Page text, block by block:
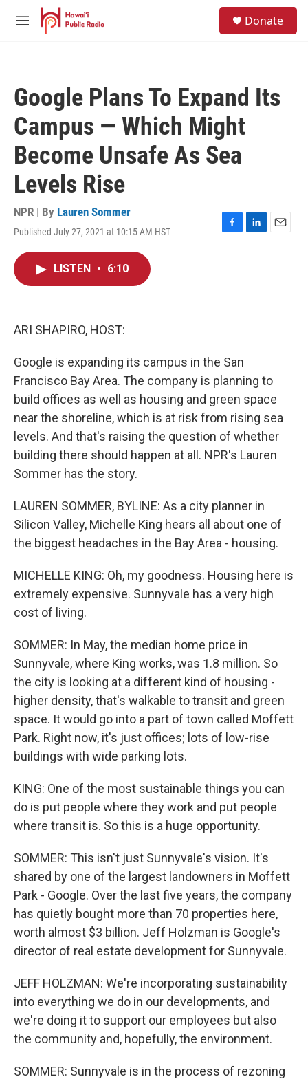
Skip to main content
M
Donate
Google Plans To Expand Its
Campus — Which Might
Become Unsafe As Sea
Levels Rise
NPR | By Lauren Sommer
Published July 27, 2021 at 10:15 AM HST
F
L
E
LISTEN • 6:10
ARI SHAPIRO, HOST:
Google is expanding its campus in the San
Francisco Bay Area. The company is planning to
build offices as well as housing and green space
near the shoreline, which is at risk from rising sea
levels. And that's raising the question of whether
building there should happen at all. NPR's Lauren
Sommer has the story.
LAUREN SOMMER, BYLINE: As a city planner in
Silicon Valley, Michelle King hears all about one of
the biggest headaches in the Bay Area - housing.
MICHELLE KING: Oh, my goodness. Housing here is
extremely expensive. Sunnyvale has a very high
cost of living.
SOMMER: In May, the median home price in
Sunnyvale, where King works, was 1.8 million. So
the city is looking at a different kind of housing -
higher density, that's walkable to transit and green
space. It would go into a part of town called Moffett
Park. Right now, it's just offices; lots of low-rise
buildings with wide parking lots.
KING: One of the most sustainable things you can
do is put people where they work and put people
where transit is. So this is a huge opportunity.
SOMMER: This isn't just Sunnyvale's vision. It's
shared by one of the largest landowners in Moffett
Park - Google. Over the last five years, the company
has quietly bought more than 70 properties here,
worth almost $3 billion. Jeff Holzman is Google's
director of real estate development for Sunnyvale.
JEFF HOLZMAN: We're incorporating sustainability
into everything we do in our developments, and
we're doing it to support our employees but also
the community and, hopefully, the environment.
SOMMER: Sunnyvale is in the process of rezoning